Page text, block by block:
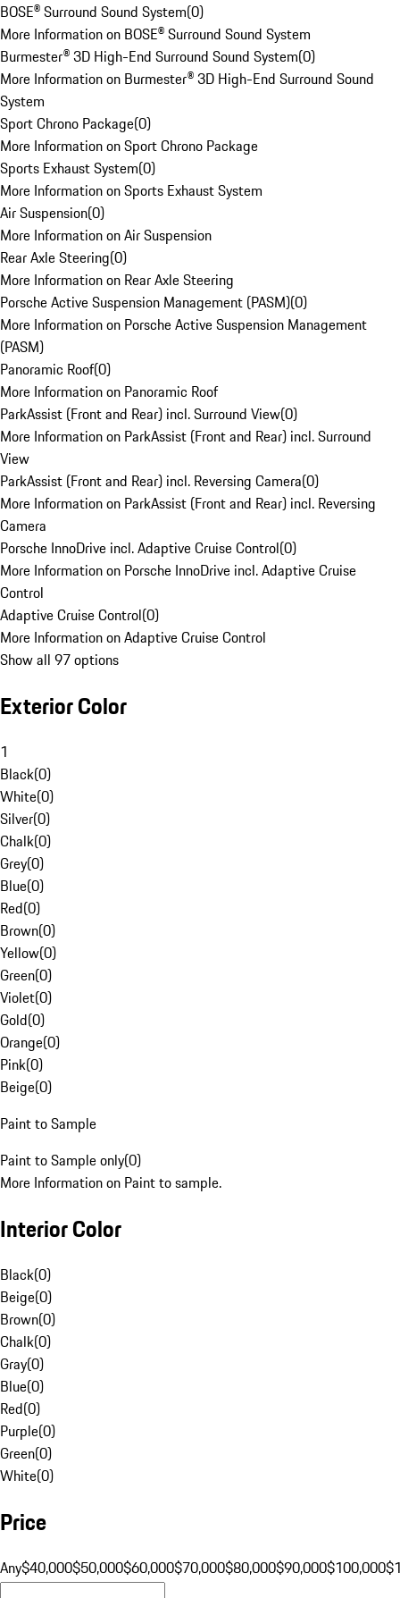
BOSE® Surround Sound System(0)
More Information on BOSE® Surround Sound System
Burmester® 3D High-End Surround Sound System(0)
More Information on Burmester® 3D High-End Surround Sound
System
Sport Chrono Package(0)
More Information on Sport Chrono Package
Sports Exhaust System(0)
More Information on Sports Exhaust System
Air Suspension(0)
More Information on Air Suspension
Rear Axle Steering(0)
More Information on Rear Axle Steering
Porsche Active Suspension Management (PASM)(0)
More Information on Porsche Active Suspension Management
(PASM)
Panoramic Roof(0)
More Information on Panoramic Roof
ParkAssist (Front and Rear) incl. Surround View(0)
More Information on ParkAssist (Front and Rear) incl. Surround
View
ParkAssist (Front and Rear) incl. Reversing Camera(0)
More Information on ParkAssist (Front and Rear) incl. Reversing
Camera
Porsche InnoDrive incl. Adaptive Cruise Control(0)
More Information on Porsche InnoDrive incl. Adaptive Cruise
Control
Adaptive Cruise Control(0)
More Information on Adaptive Cruise Control
Show all 97 options
Exterior Color
1
Black(0)
White(0)
Silver(0)
Chalk(0)
Grey(0)
Blue(0)
Red(0)
Brown(0)
Yellow(0)
Green(0)
Violet(0)
Gold(0)
Orange(0)
Pink(0)
Beige(0)
Paint to Sample
Paint to Sample only(0)
More Information on Paint to sample.
Interior Color
Black(0)
Beige(0)
Brown(0)
Chalk(0)
Gray(0)
Blue(0)
Red(0)
Purple(0)
Green(0)
White(0)
Price
Any$40,000$50,000$60,000$70,000$80,000$90,000$100,000